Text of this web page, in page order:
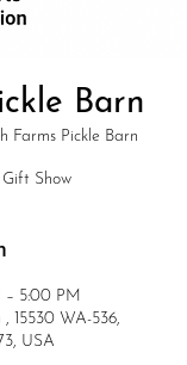
Barn
Farms Pickle Barn
Show
– 5:00 PM
, 15530 WA-536,
USA